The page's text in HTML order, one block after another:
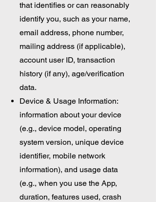
that identifies or can reasonably
identify you, such as your name,
email address, phone number,
mailing address (if applicable),
account user ID, transaction
history (if any), age/verification
data.
Device & Usage Information:
information about your device
(e.g., device model, operating
system version, unique device
identifier, mobile network
information), and usage data
(e.g., when you use the App,
duration, features used, crash